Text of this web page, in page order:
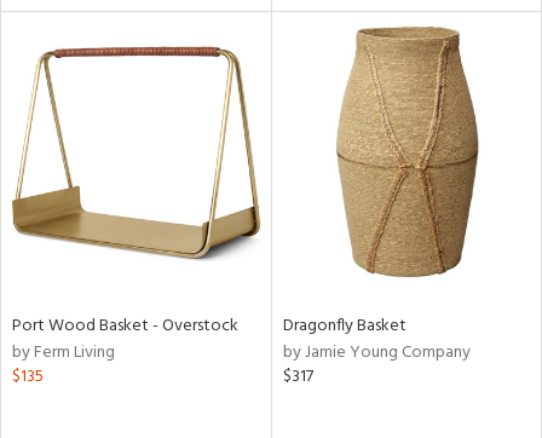
Port Wood Basket - Overstock
by Ferm Living
$135
Dragonfly Basket
by Jamie Young Company
$317